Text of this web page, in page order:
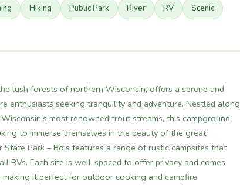
Hiking Public Park River RV Scenic
lush forests of northern Wisconsin, offers a serene and
enthusiasts seeking tranquility and adventure. Nestled along
most renowned trout streams, this campground
to immerse themselves in the beauty of the great
Park – Bois features a range of rustic campsites that
RVs. Each site is well-spaced to offer privacy and comes
it perfect for outdoor cooking and campfire